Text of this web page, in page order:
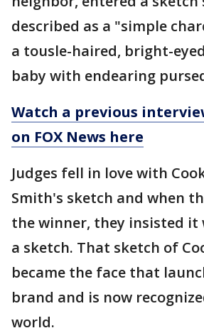
described as a "simple
a tousle-haired, bright-
baby with endearing
Watch a previous
on FOX News here
Judges fell in love with
Smith's sketch and when
the winner, they insisted it
a sketch. That sketch of
became the face that
brand and is now
world.